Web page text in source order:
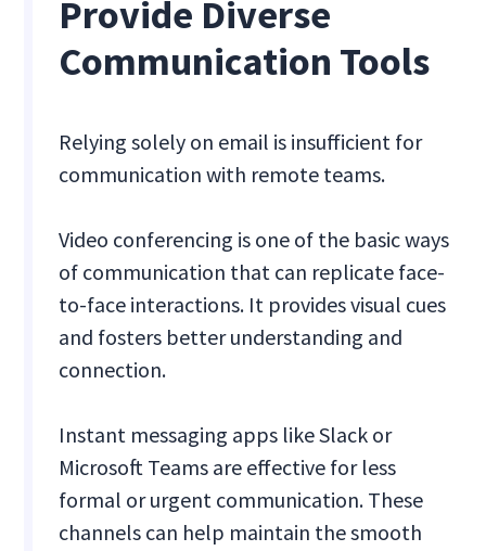
Provide Diverse
Communication Tools
Relying solely on email is insufficient for
communication with remote teams.
Video conferencing is one of the basic ways
of communication that can replicate face-
to-face interactions. It provides visual cues
and fosters better understanding and
connection.
Instant messaging apps like Slack or
Microsoft Teams are effective for less
formal or urgent communication. These
channels can help maintain the smooth